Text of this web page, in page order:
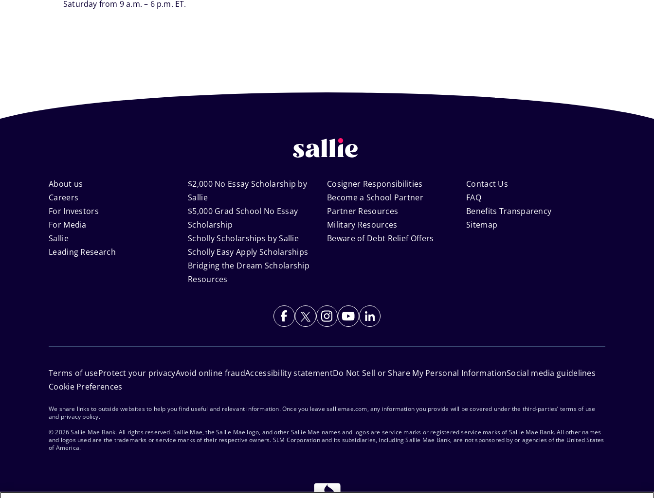
Saturday from 9 a.m. – 6 p.m. ET.
Footer
Navigation
About us
Careers
For Investors
For Media
Sallie
Leading Research
$2,000 No Essay Scholarship by
Sallie
$5,000 Grad School No Essay
Scholarship
Scholly Scholarships by Sallie
Scholly Easy Apply Scholarships
Bridging the Dream Scholarship
Resources
Cosigner Responsibilities
Become a School Partner
Partner Resources
Military Resources
Beware of Debt Relief Offers
Contact Us
FAQ
Benefits Transparency
Sitemap
Terms of useProtect your privacyAvoid online fraudAccessibility statementDo Not Sell or Share My Personal InformationSocial media guidelines
Cookie Preferences
We share links to outside websites to help you find useful and relevant information. Once you leave salliemae.com, any information you provide will be covered under the third-parties’ terms of use
and privacy policy.
© 2026 Sallie Mae Bank. All rights reserved. Sallie Mae, the Sallie Mae logo, and other Sallie Mae names and logos are service marks or registered service marks of Sallie Mae Bank. All other names
and logos used are the trademarks or service marks of their respective owners. SLM Corporation and its subsidiaries, including Sallie Mae Bank, are not sponsored by or agencies of the United States
of America.